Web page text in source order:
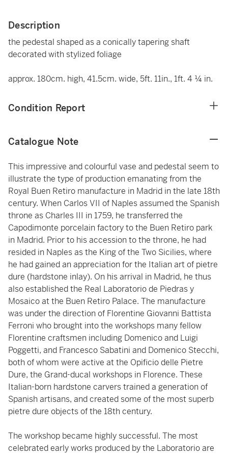
Description
the pedestal shaped as a conically tapering shaft
decorated with stylized foliage
approx. 180cm. high, 41.5cm. wide, 5ft. 11in., 1ft. 4 ¼ in.
Condition Report
Catalogue Note
This impressive and colourful vase and pedestal seem to
illustrate the type of production emanating from the
Royal Buen Retiro manufacture in Madrid in the late 18th
century. When Carlos VII of Naples assumed the Spanish
throne as Charles III in 1759, he transferred the
Capodimonte porcelain factory to the Buen Retiro park
in Madrid. Prior to his accession to the throne, he had
resided in Naples as the King of the Two Sicilies, where
he had gained an appreciation for the Italian art of pietre
dure (hardstone inlay). On his arrival in Madrid, he thus
also established the Real Laboratorio de Piedras y
Mosaico at the Buen Retiro Palace. The manufacture
was under the direction of Florentine Giovanni Battista
Ferroni who brought into the workshops many fellow
Florentine craftsmen including Domenico and Luigi
Poggetti, and Francesco Sabatini and Domenico Stecchi,
both of whom were active at the Opificio delle Pietre
Dure, the Grand-ducal workshops in Florence. These
Italian-born hardstone carvers trained a generation of
Spanish artisans, and created some of the most superb
pietre dure objects of the 18th century.
The workshop became highly successful. The most
celebrated early works produced by the Laboratorio are